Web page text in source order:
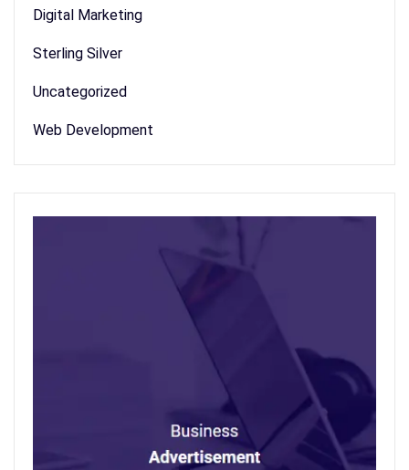
Digital Marketing
Sterling Silver
Uncategorized
Web Development